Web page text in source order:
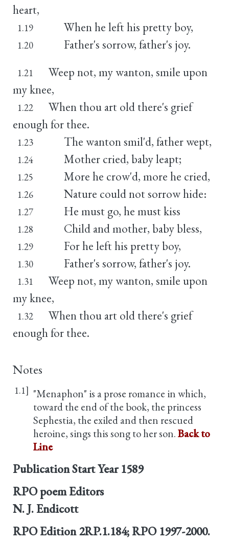
heart,
1.19 When he left his pretty boy,
1.20 Father's sorrow, father's joy.
1.21
Weep not, my wanton, smile upon
my knee,
1.22
When thou art old there's grief
enough for thee.
1.23 The wanton smil'd, father wept,
1.24 Mother cried, baby leapt;
1.25 More he crow'd, more he cried,
1.26 Nature could not sorrow hide:
1.27 He must go, he must kiss
1.28 Child and mother, baby bless,
1.29 For he left his pretty boy,
1.30 Father's sorrow, father's joy.
1.31
Weep not, my wanton, smile upon
my knee,
1.32
When thou art old there's grief
enough for thee.
Notes
1.1] "Menaphon" is a prose romance in which,
toward the end of the book, the princess
Sephestia, the exiled and then rescued
heroine, sings this song to her son.Back to
Line
Publication Start Year 1589
RPO poem Editors
N. J. Endicott
RPO Edition 2RP.1.184; RPO 1997-2000.